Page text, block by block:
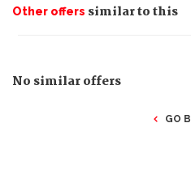
Other offers similar to this
No similar offers
GO